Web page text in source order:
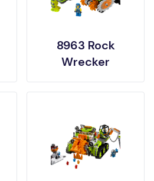
8963 Rock
Wrecker